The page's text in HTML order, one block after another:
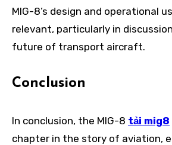
MIG-8’s design and operational
relevant, particularly in
future of transport aircraft.
Conclusion
In conclusion, the MIG-8 tải mig8
chapter in the story of aviation,